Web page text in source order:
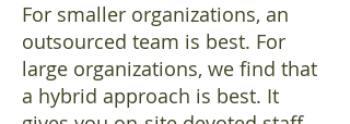
For smaller organizations, an
outsourced team is best. For
large organizations, we find that
a hybrid approach is best. It